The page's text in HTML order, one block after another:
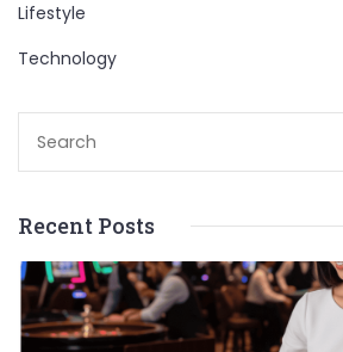
Lifestyle
Technology
Recent Posts